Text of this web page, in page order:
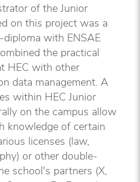
of the Junior
on this project was a
with ENSAE
the practical
HEC with other
data management. A
within HEC Junior
on the campus allow
knowledge of certain
licenses (law,
or other double-
school's partners (X,